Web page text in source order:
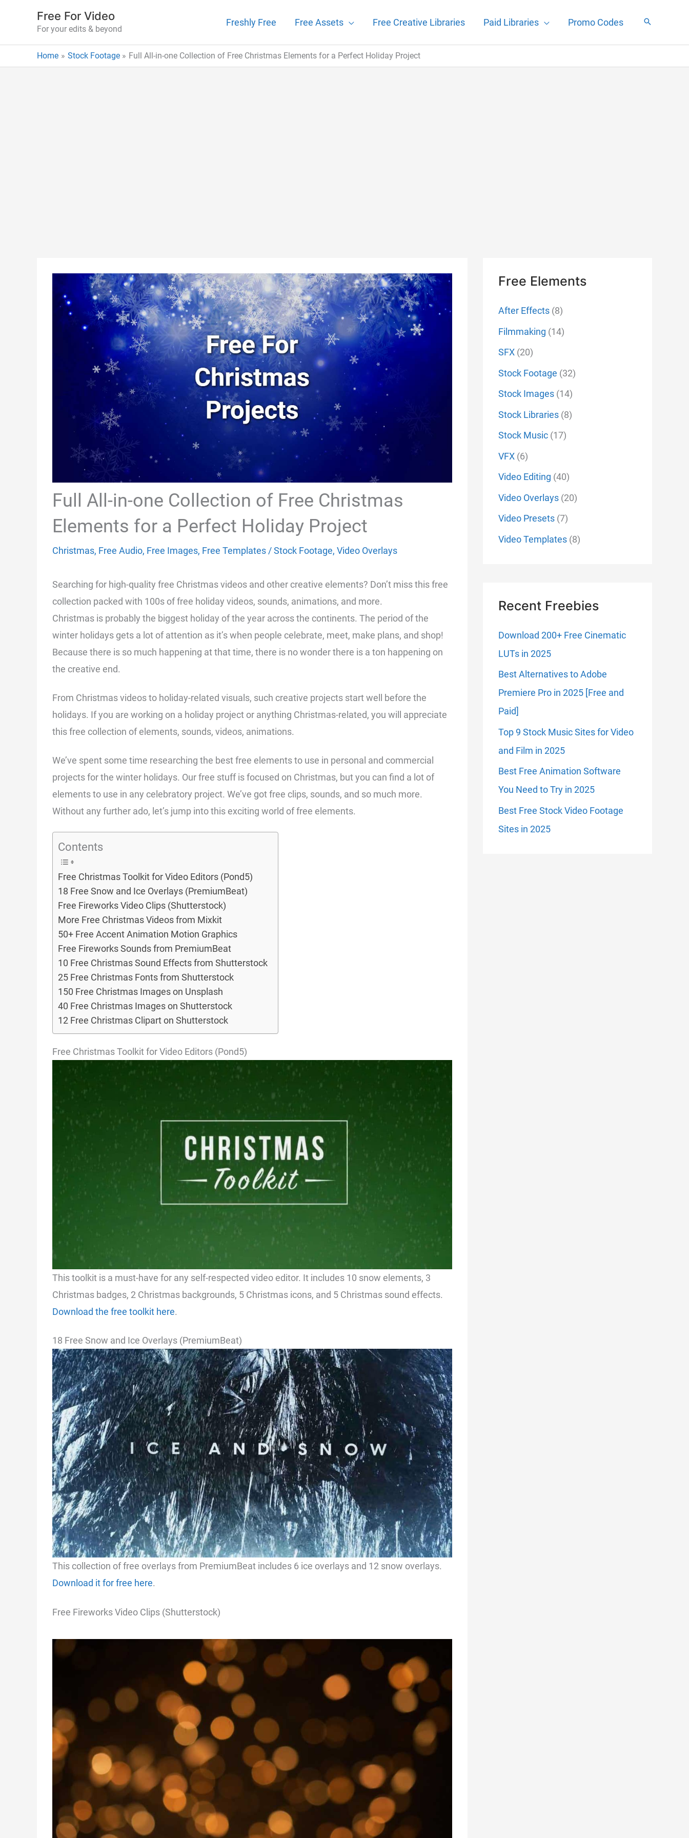
Free For Video
For your edits & beyond
Freshly Free Free Assets Free Creative Libraries Paid Libraries Promo Codes
Home Stock Footage Full All-in-one Collection of Free Christmas Elements for a Perfect Holiday Project
Full All-in-one Collection of Free Christmas
Elements for a Perfect Holiday Project
Christmas, Free Audio, Free Images, Free Templates /Stock Footage, Video Overlays
Searching for high-quality free Christmas videos and other creative elements? Don’t miss this free
collection packed with 100s of free holiday videos, sounds, animations, and more.
Christmas is probably the biggest holiday of the year across the continents. The period of the
winter holidays gets a lot of attention as it’s when people celebrate, meet, make plans, and shop!
Because there is so much happening at that time, there is no wonder there is a ton happening on
the creative end.
From Christmas videos to holiday-related visuals, such creative projects start well before the
holidays. If you are working on a holiday project or anything Christmas-related, you will appreciate
this free collection of elements, sounds, videos, animations.
We’ve spent some time researching the best free elements to use in personal and commercial
projects for the winter holidays. Our free stuff is focused on Christmas, but you can find a lot of
elements to use in any celebratory project. We’ve got free clips, sounds, and so much more.
Without any further ado, let’s jump into this exciting world of free elements.
Contents
Free Christmas Toolkit for Video Editors (Pond5)
18 Free Snow and Ice Overlays (PremiumBeat)
Free Fireworks Video Clips (Shutterstock)
More Free Christmas Videos from Mixkit
50+ Free Accent Animation Motion Graphics
Free Fireworks Sounds from PremiumBeat
10 Free Christmas Sound Effects from Shutterstock
25 Free Christmas Fonts from Shutterstock
150 Free Christmas Images on Unsplash
40 Free Christmas Images on Shutterstock
12 Free Christmas Clipart on Shutterstock
Free Christmas Toolkit for Video Editors (Pond5)
This toolkit is a must-have for any self-respected video editor. It includes 10 snow elements, 3
Christmas badges, 2 Christmas backgrounds, 5 Christmas icons, and 5 Christmas sound effects.
Download the free toolkit here.
18 Free Snow and Ice Overlays (PremiumBeat)
This collection of free overlays from PremiumBeat includes 6 ice overlays and 12 snow overlays.
Download it for free here.
Free Fireworks Video Clips (Shutterstock)
Free Elements
After Effects (8)
Filmmaking (14)
SFX (20)
Stock Footage (32)
Stock Images (14)
Stock Libraries (8)
Stock Music (17)
VFX (6)
Video Editing (40)
Video Overlays (20)
Video Presets (7)
Video Templates (8)
Recent Freebies
Download 200+ Free Cinematic
LUTs in 2025
Best Alternatives to Adobe
Premiere Pro in 2025 [Free and
Paid]
Top 9 Stock Music Sites for Video
and Film in 2025
Best Free Animation Software
You Need to Try in 2025
Best Free Stock Video Footage
Sites in 2025